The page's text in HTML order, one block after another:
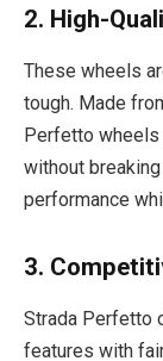
2. High-
These wheels
tough. Made
Perfetto wheels
without
performance
3.
Strada Perfetto
features with